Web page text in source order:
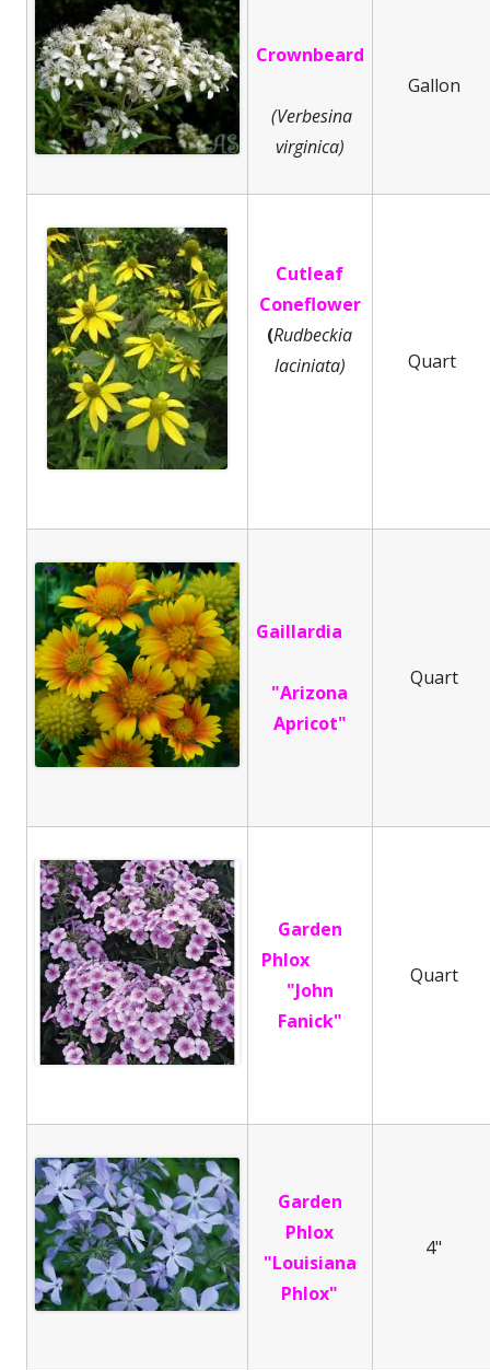
Crownbeard
(Verbesina
virginica)
Gallon
Cutleaf
Coneflower
(Rudbeckia
laciniata)
Quart
Gaillardia
"Arizona
Apricot"
Quart
Garden
Phlox
"John
Fanick"
Quart
Garden
Phlox
"Louisiana
Phlox"
4"